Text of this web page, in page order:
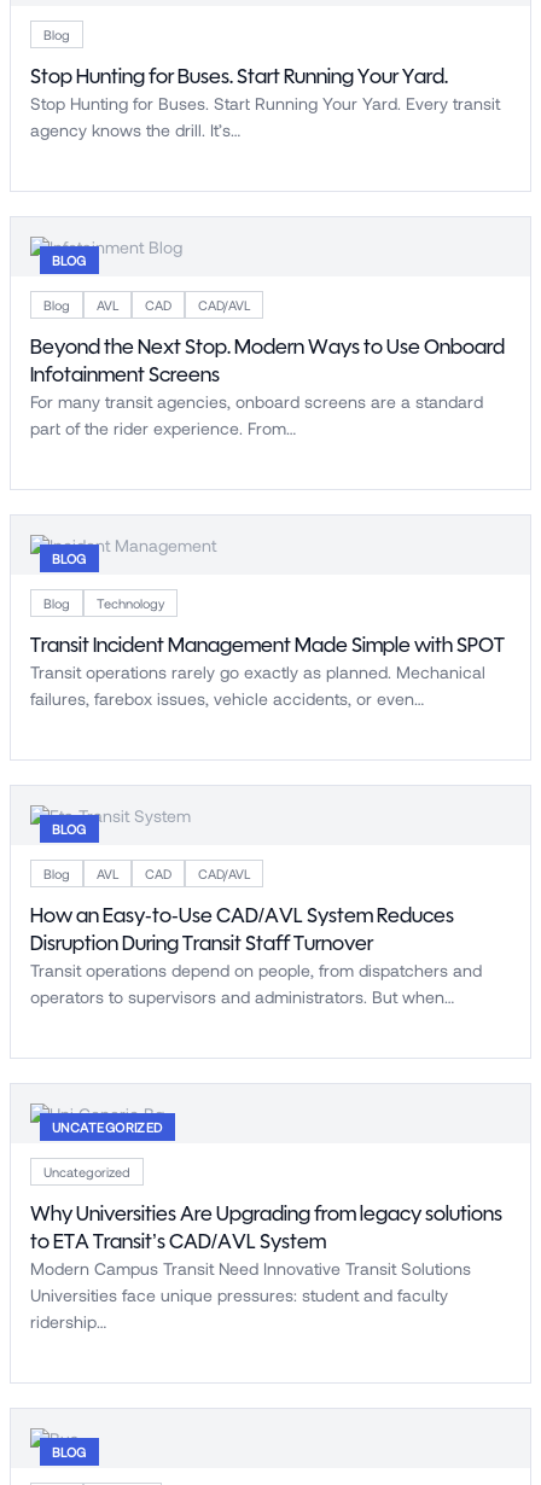
Blog
Stop Hunting for Buses. Start Running Your Yard.
Stop Hunting for Buses. Start Running Your Yard. Every transit
agency knows the drill. It’s…
BLOG
Blog AVL CAD CAD/AVL
Beyond the Next Stop. Modern Ways to Use Onboard
Infotainment Screens
For many transit agencies, onboard screens are a standard
part of the rider experience. From…
BLOG
Blog Technology
Transit Incident Management Made Simple with SPOT
Transit operations rarely go exactly as planned. Mechanical
failures, farebox issues, vehicle accidents, or even…
BLOG
Blog AVL CAD CAD/AVL
How an Easy-to-Use CAD/AVL System Reduces
Disruption During Transit Staff Turnover
Transit operations depend on people, from dispatchers and
operators to supervisors and administrators. But when…
UNCATEGORIZED
Uncategorized
Why Universities Are Upgrading from legacy solutions
to ETA Transit’s CAD/AVL System
Modern Campus Transit Need Innovative Transit Solutions
Universities face unique pressures: student and faculty
ridership…
BLOG